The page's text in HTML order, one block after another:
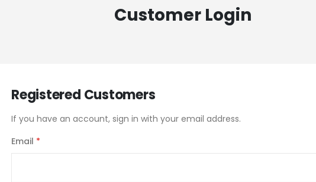
Customer Login
Registered Customers
If you have an account, sign in with your email address.
Email